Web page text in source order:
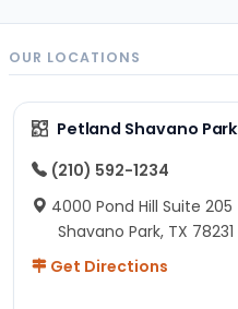
OUR LOCATIONS
Petland Shavano Park
(210) 592-1234
4000 Pond Hill Suite 205
Shavano Park, TX 78231
Get Directions